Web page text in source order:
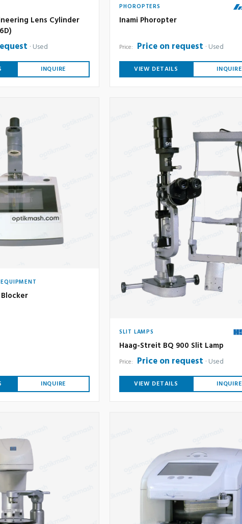
Lens Cylinder
Used
INQUIRE
PHOROPTERS
Inami Phoropter
Price: Price on request Used
VIEW DETAILS INQUIRE
INQUIRE
SLIT LAMPS
Haag-Streit BQ 900 Slit Lamp
Price: Price on request Used
VIEW DETAILS INQUIRE